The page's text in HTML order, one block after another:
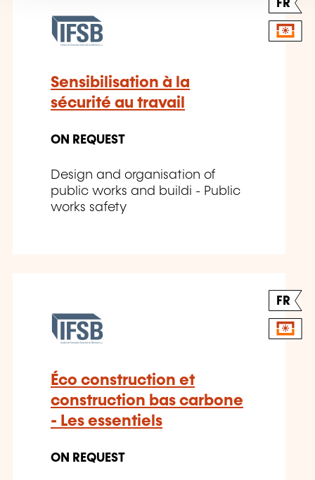
FR
Sensibilisation à la
sécurité au travail
ON REQUEST
Design and organisation of
public works and buildi - Public
works safety
FR
Éco construction et
construction bas carbone
- Les essentiels
ON REQUEST